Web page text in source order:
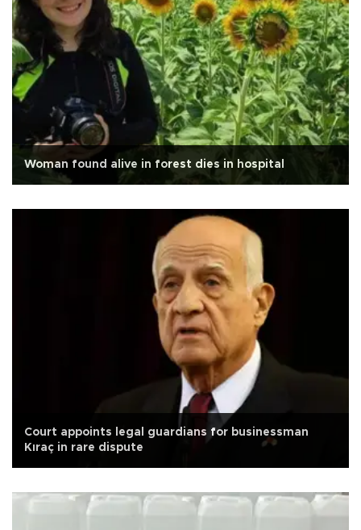
Woman found alive in forest dies in hospital
Court appoints legal guardians for businessman
Kıraç in rare dispute